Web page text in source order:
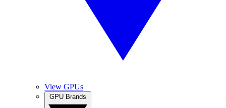
View GPUs